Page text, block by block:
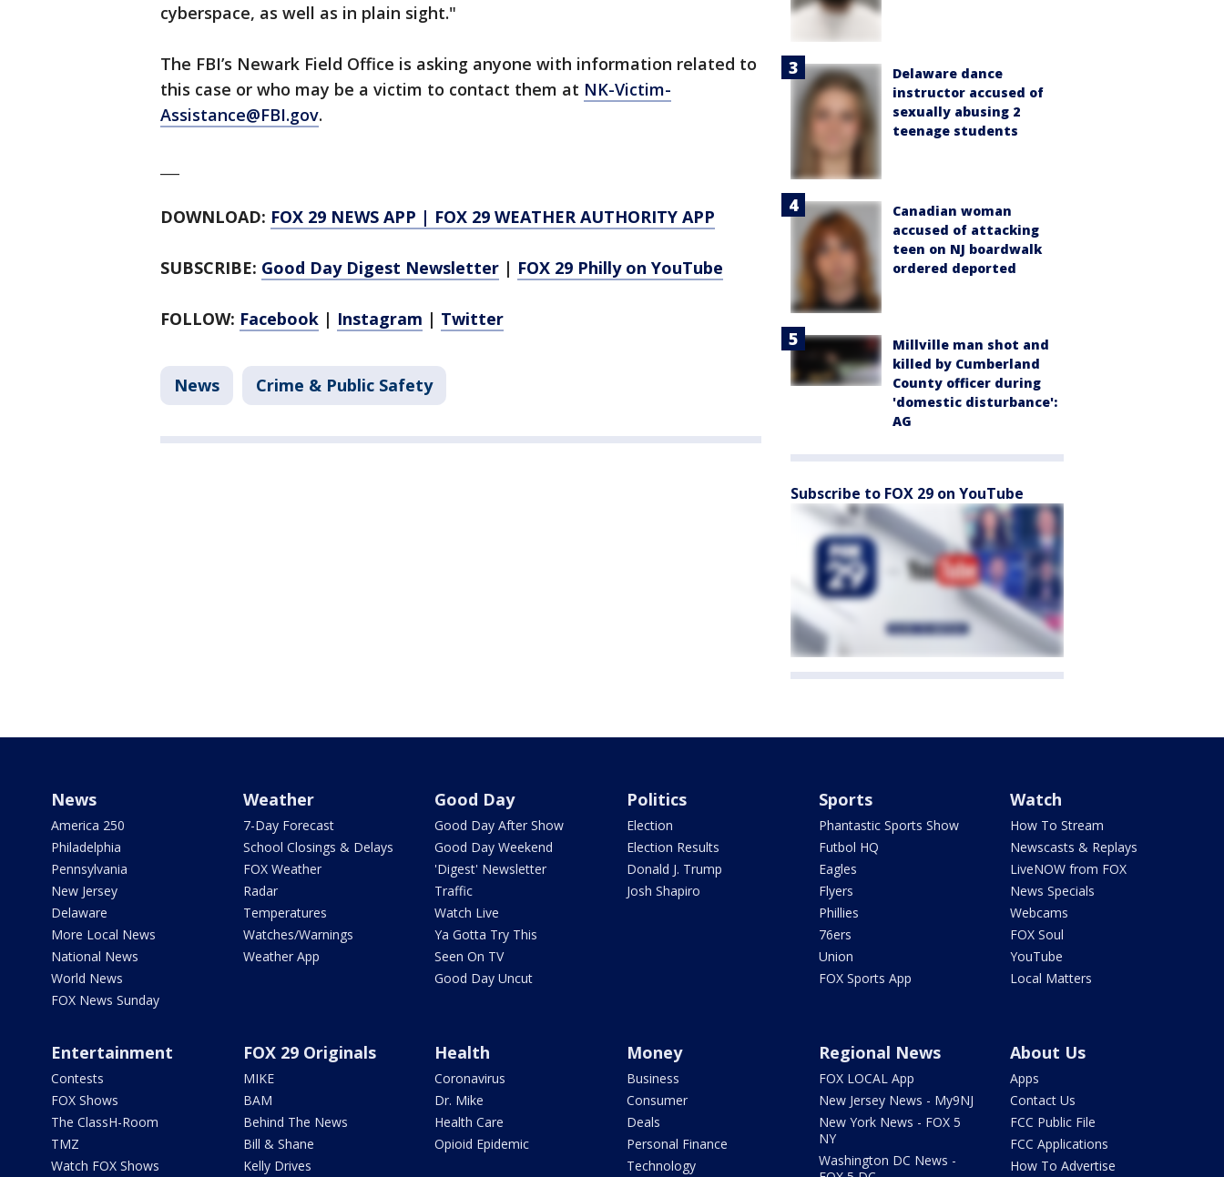
cyberspace, as well as in plain sight."
The FBI’s Newark Field Office is asking anyone with information related to
this case or who may be a victim to contact them at NK-Victim-
Assistance@FBI.gov.
DOWNLOAD: FOX 29 NEWS APP | FOX 29 WEATHER AUTHORITY APP
SUBSCRIBE: Good Day Digest Newsletter | FOX 29 Philly on YouTube
FOLLOW: Facebook | Instagram | Twitter
News Crime & Public Safety
Delaware dance
instructor accused of
sexually abusing 2
teenage students
Canadian woman
accused of attacking
teen on NJ boardwalk
ordered deported
Millville man shot and
killed by Cumberland
County officer during
'domestic disturbance':
AG
Subscribe to FOX 29 on YouTube
News
America 250
Philadelphia
Pennsylvania
New Jersey
Delaware
More Local News
National News
World News
FOX News Sunday
Weather
7-Day Forecast
School Closings & Delays
FOX Weather
Radar
Temperatures
Watches/Warnings
Weather App
Good Day
Good Day After Show
Good Day Weekend
'Digest' Newsletter
Traffic
Watch Live
Ya Gotta Try This
Seen On TV
Good Day Uncut
Politics
Election
Election Results
Donald J. Trump
Josh Shapiro
Sports
Phantastic Sports Show
Futbol HQ
Eagles
Flyers
Phillies
76ers
Union
FOX Sports App
Watch
How To Stream
Newscasts & Replays
LiveNOW from FOX
News Specials
Webcams
FOX Soul
YouTube
Local Matters
Entertainment
Contests
FOX Shows
The ClassH-Room
TMZ
Watch FOX Shows
FOX 29 Originals
MIKE
BAM
Behind The News
Bill & Shane
Kelly Drives
Health
Coronavirus
Dr. Mike
Health Care
Opioid Epidemic
Money
Business
Consumer
Deals
Personal Finance
Technology
Regional News
FOX LOCAL App
New Jersey News - My9NJ
New York News - FOX 5
NY
Washington DC News -
About Us
Apps
Contact Us
FCC Public File
FCC Applications
How To Advertise